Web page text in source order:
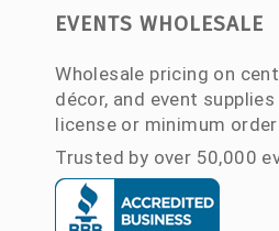
EVENTS WHOLESALE
Wholesale pricing on
décor, and event
license or minimum
Trusted by over 50,000